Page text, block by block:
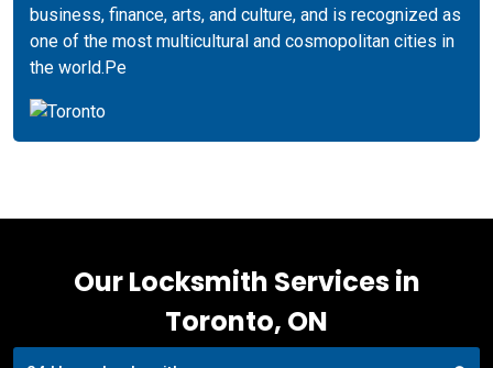
business, finance, arts, and culture, and is recognized as
one of the most multicultural and cosmopolitan cities in
the world.Pe
Our Locksmith Services in
Toronto, ON